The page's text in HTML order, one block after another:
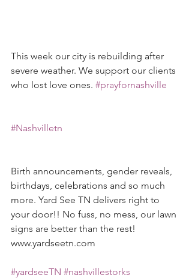
This week our city is rebuilding after
severe weather. We support our clients
who lost love ones. #prayfornashville
#Nashvilletn
Birth announcements, gender reveals,
birthdays, celebrations and so much
more. Yard See TN delivers right to
your door!! No fuss, no mess, our lawn
signs are better than the rest!
www.yardseetn.com
#yardseeTN #nashvillestorks